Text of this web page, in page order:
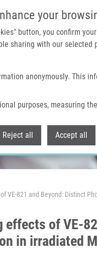
your
button, you confirm
sharing with our
anonymously. This
purposes, measuring
Reject all Accept all
VE-821 and Beyond: Distinct
of VE-
in irradiated